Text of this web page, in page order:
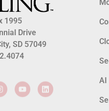
1995
Drive
SD 57049
AI